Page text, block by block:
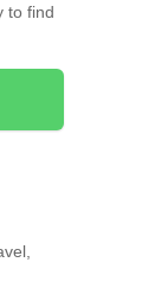
to find